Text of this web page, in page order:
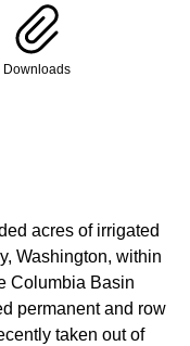
Downloads
acres of irrigated
Washington, within
Columbia Basin
permanent and row
taken out of